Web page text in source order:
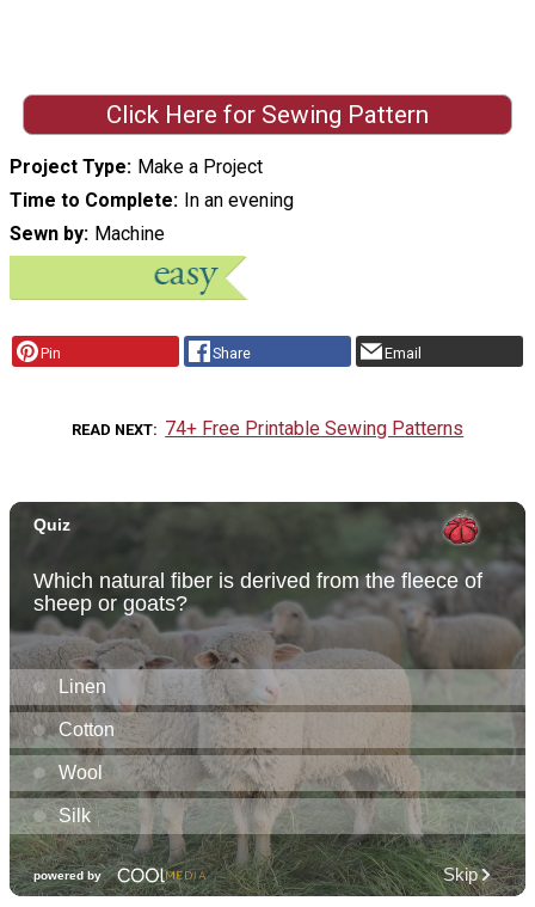
Click Here for Sewing Pattern
Project Type Make a Project
Time to Complete In an evening
Sewn by Machine
Pin Share Email
READ NEXT 74+ Free Printable Sewing Patterns